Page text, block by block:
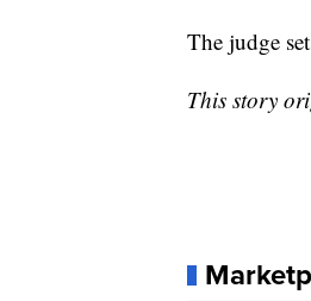
The judge
This story